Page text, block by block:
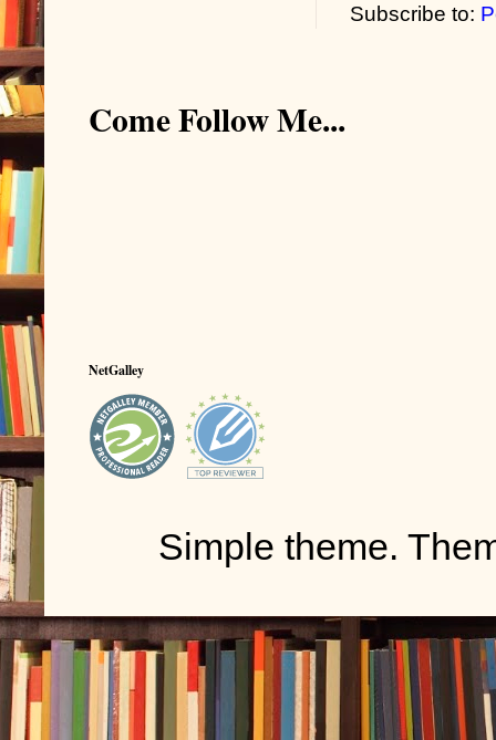
Subscribe to:
Come Follow Me...
NetGalley
Simple theme.